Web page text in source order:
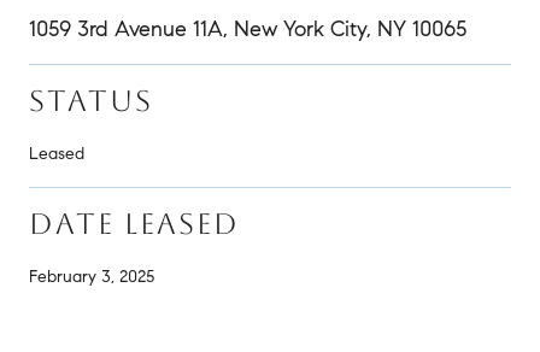
1059 3rd Avenue 11A, New York City, NY 10065
STATUS
Leased
DATE LEASED
February 3, 2025